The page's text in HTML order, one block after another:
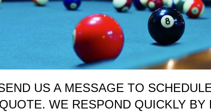
US A MESSAGE TO
QUOTE. WE RESPOND QUICKLY BY